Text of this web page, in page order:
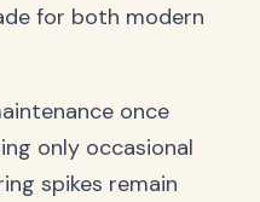
for both modern
once
only occasional
spikes remain